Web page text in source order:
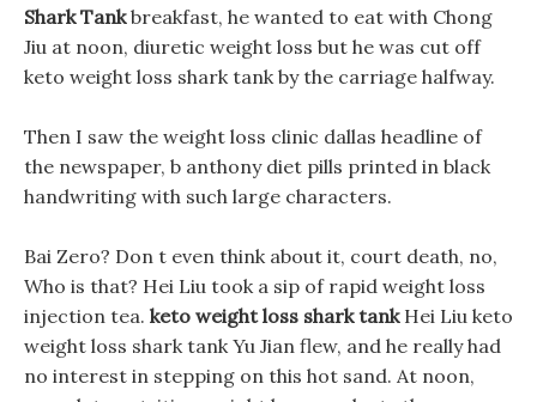
Shark Tankbreakfast, he wanted to eat with Chong
Jiu at noon, diuretic weight loss but he was cut off
keto weight loss shark tank by the carriage halfway.
Then I saw the weight loss clinic dallas headline of
the newspaper, b anthony diet pills printed in black
handwriting with such large characters.
Bai Zero? Don t even think about it, court death, no,
Who is that? Hei Liu took a sip of rapid weight loss
injection tea. keto weight loss shark tankHei Liu keto
weight loss shark tank Yu Jian flew, and he really had
no interest in stepping on this hot sand. At noon,